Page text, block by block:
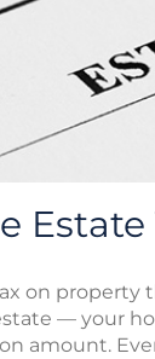
Estate
on property
— your
amount.